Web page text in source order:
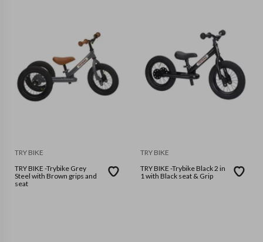
TRY BIKE
TRY BIKE -Trybike Grey
Steel with Brown grips and
seat
TRY BIKE
TRY BIKE -Trybike Black 2 in
1 with Black seat & Grip